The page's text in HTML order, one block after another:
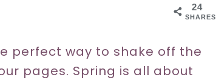
24
SHARES
perfect way to shake off the
pages. Spring is all about